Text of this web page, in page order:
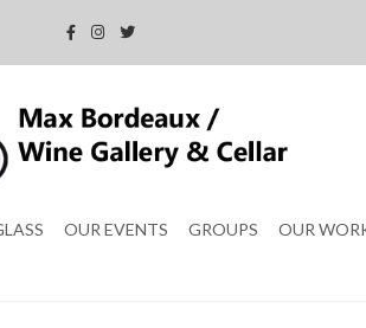
OUR EVENTS GROUPS OUR